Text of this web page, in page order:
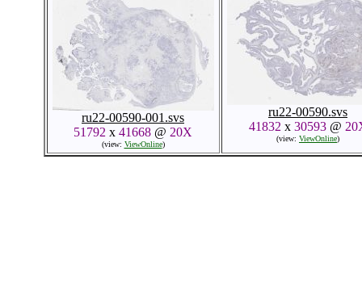
ru22-00590-001.svs
51792 x 41668 @ 20X
(view: ViewOnline)
ru22-00590.svs
41832 x 30593@
(view: ViewOnline)